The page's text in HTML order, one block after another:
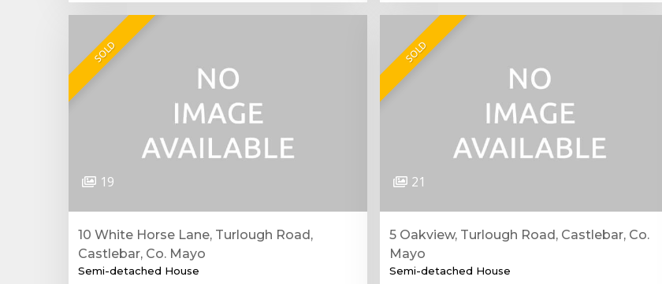
SOLD
19
10 White Horse Lane, Turlough Road,
Castlebar, Co. Mayo
Semi-detached House
SOLD
21
5 Oakview, Turlough Road, Castlebar, Co.
Mayo
Semi-detached House